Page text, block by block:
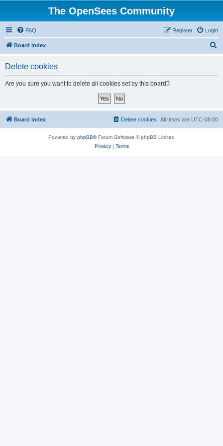
The OpenSees Community
FAQ Login
Register
Board index
Delete cookies
Are you sure you want to delete all cookies set by this board?
Board index All times are UTC-08:00
Delete cookies
Powered by phpBB® Forum Software © phpBB Limited
Privacy| Terms